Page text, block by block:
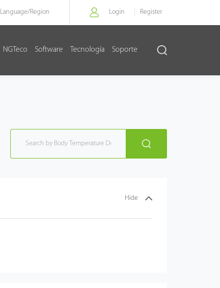
Language/Region Login Register
NGTeco Software Tecnología Soporte
Hide